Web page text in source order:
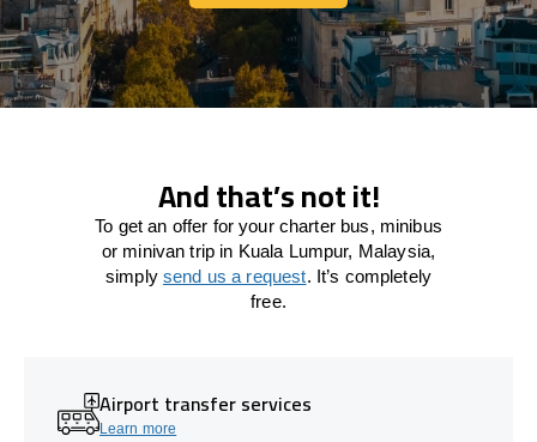
And that’s not it!
To get an offer for your charter bus, minibus
or minivan trip in Kuala Lumpur, Malaysia,
simply send us a request. It’s completely
free.
Airport transfer services
Learn more